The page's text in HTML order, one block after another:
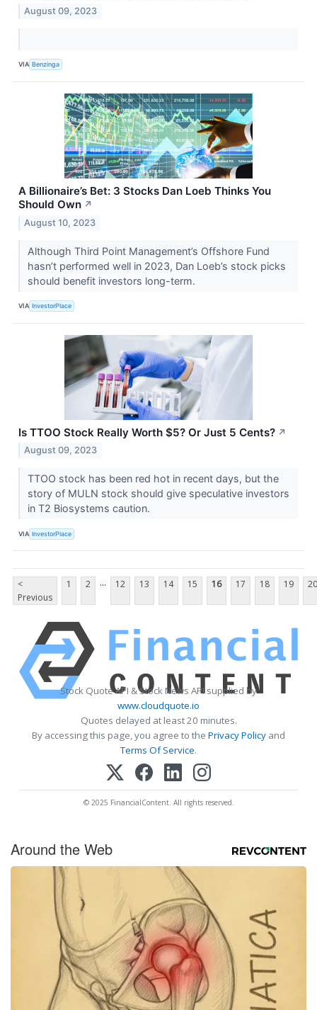
August 09, 2023
VIA Benzinga
A Billionaire’s Bet: 3 Stocks Dan Loeb Thinks You
Should Own ↗
August 10, 2023
Although Third Point Management’s Offshore Fund
hasn’t performed well in 2023, Dan Loeb’s stock picks
should benefit investors long-term.
VIA InvestorPlace
Is TTOO Stock Really Worth $5? Or Just 5 Cents? ↗
August 09, 2023
TTOO stock has been red hot in recent days, but the
story of MULN stock should give speculative investors
in T2 Biosystems caution.
VIA InvestorPlace
<
Previous
1 2 ... 12 13 14 15 16 17 18 19 20
Stock Quote API & Stock News API supplied by
www.cloudquote.io
Quotes delayed at least 20 minutes.
By accessing this page, you agree to the Privacy Policy and
Terms Of Service.
© 2025 FinancialContent. All rights reserved.
Around the Web